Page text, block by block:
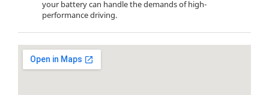
your battery can handle the demands of high-
performance driving.